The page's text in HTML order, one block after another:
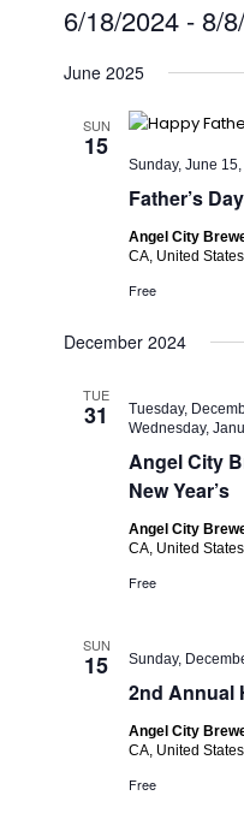
6/18/2024 - 8/
date.
June 2025
SUN
15
Father’s
Sunday, June
Angel City
CA, United States
Free
December 2024
TUE
31
Angel City
New Year’s
Tuesday,
Wednesday,
Angel City
CA, United States
Free
SUN
15
2nd Annual
Sunday,
Angel City
CA, United States
Free